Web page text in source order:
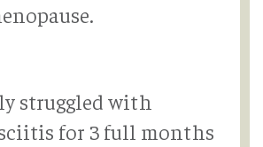
struggled with
for 3 full months